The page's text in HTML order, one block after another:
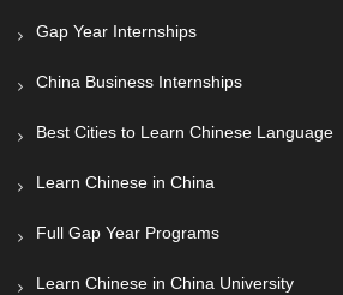
Gap Year Internships
China Business Internships
Best Cities to Learn Chinese Language
Learn Chinese in China
Full Gap Year Programs
Learn Chinese in China University